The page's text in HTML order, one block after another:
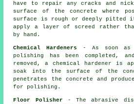
have to repair any cracks and
surface of the concrete where
surface is rough or deeply pitted
apply a layer of screed rather
by hand.
Chemical Hardeners
- As soon
polishing has been completed,
removed, a chemical hardener is
soak into the surface of the
penetrates the concrete and
for polishing.
Floor Polisher - The abrasive